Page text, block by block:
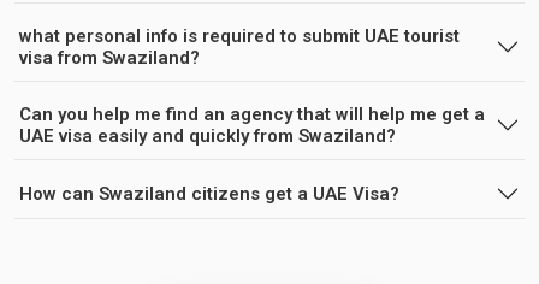
what personal info is required to submit UAE tourist
visa from Swaziland?
Can you help me find an agency that will help me get a
UAE visa easily and quickly from Swaziland?
How can Swaziland citizens get a UAE Visa?